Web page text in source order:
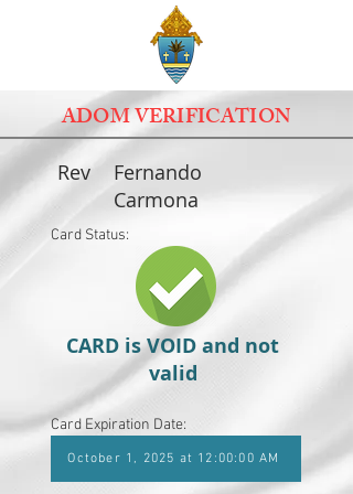
ADOM VERIFICATION
Rev
Fernando
Carmona
Card Status:
CARD is VOID and not
valid
Card Expiration Date:
October 1, 2025 at 12:00:00 AM